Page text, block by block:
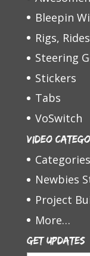
Bleepin
Rigs,
Steering
Stickers
Tabs
VoSwitch
Video
Newbies
Project
More…
Get Updates